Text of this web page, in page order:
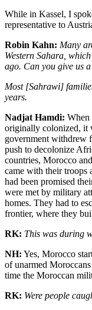
While in Kassel, I
representative to
Robin Kahn: Many
Western Sahara,
ago. Can you give us
Most [Sahrawi]
years.
Nadjat Hamdi: When
originally colonized, it
government withdrew
push to decolonize
countries, Morocco
came with their troops
had been promised
were met by military
homes. They had to
frontier, where they
RK: This was during
NH: Yes, Morocco
of unarmed
time the Moroccan
RK: Were people